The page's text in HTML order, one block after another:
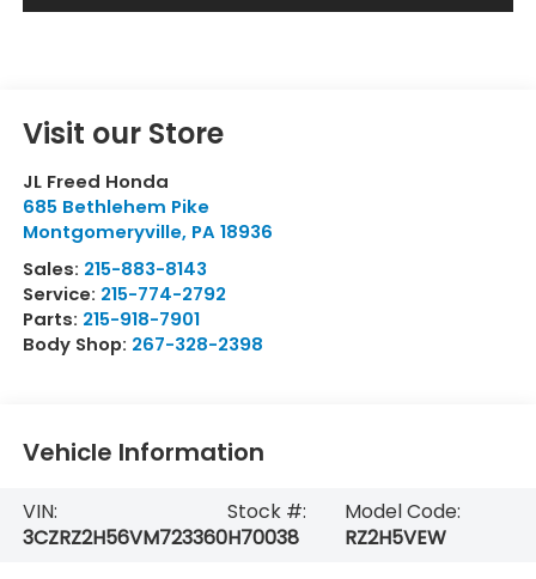
Visit our Store
JL Freed Honda
685 Bethlehem Pike
Montgomeryville, PA 18936
Sales: 215-883-8143
Service: 215-774-2792
Parts: 215-918-7901
Body Shop: 267-328-2398
Vehicle Information
VIN:
3CZRZ2H56VM723360
Stock #:
H70038
Model Code:
RZ2H5VEW